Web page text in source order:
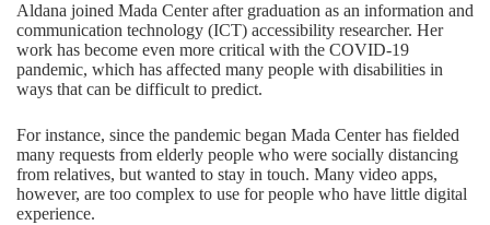
Aldana joined Mada Center after graduation as an information and
communication technology (ICT) accessibility researcher. Her
work has become even more critical with the COVID-19
pandemic, which has affected many people with disabilities in
ways that can be difficult to predict.
For instance, since the pandemic began Mada Center has fielded
many requests from elderly people who were socially distancing
from relatives, but wanted to stay in touch. Many video apps,
however, are too complex to use for people who have little digital
experience.